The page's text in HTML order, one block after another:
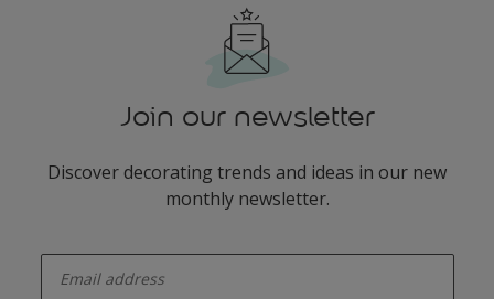
Join our newsletter
Discover decorating trends and ideas in our new
monthly newsletter.